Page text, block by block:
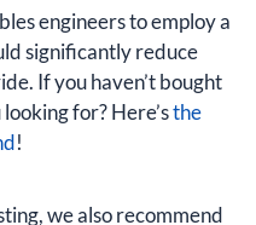
engineers to employ a
significantly reduce
If you haven’t bought
for? Here’sthe
!
we also recommend